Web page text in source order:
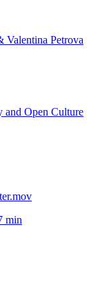
Valentina Petrova
and Open Culture
min